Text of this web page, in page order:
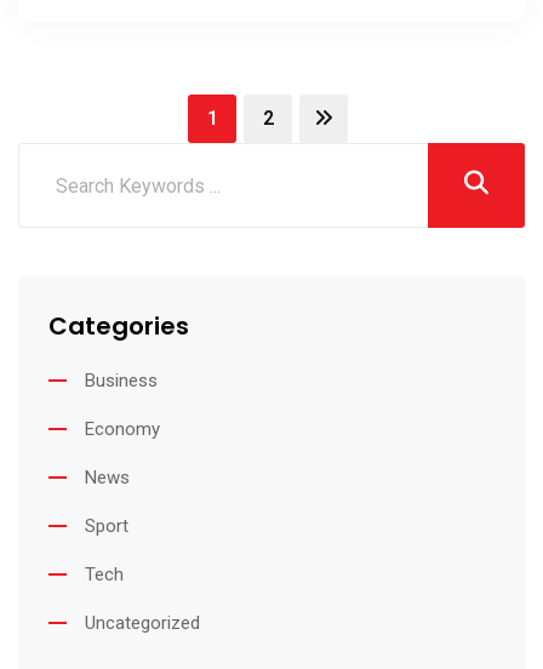
1 2
Categories
Business
Economy
News
Sport
Tech
Uncategorized